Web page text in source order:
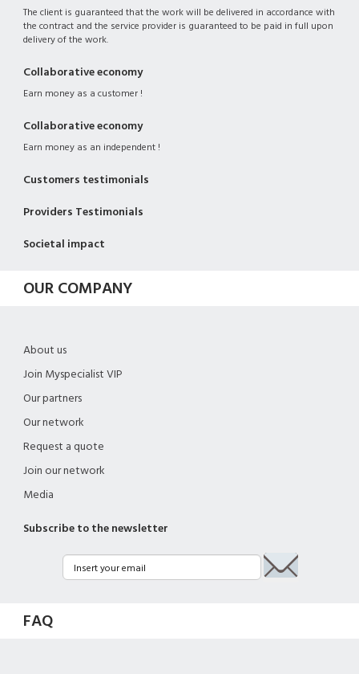
The client is guaranteed that the work will be delivered in accordance with
the contract and the service provider is guaranteed to be paid in full upon
delivery of the work.
Collaborative economy
Earn money as a customer !
Collaborative economy
Earn money as an independent !
Customers testimonials
Providers Testimonials
Societal impact
OUR COMPANY
About us
Join Myspecialist VIP
Our partners
Our network
Request a quote
Join our network
Media
Subscribe to the newsletter
FAQ